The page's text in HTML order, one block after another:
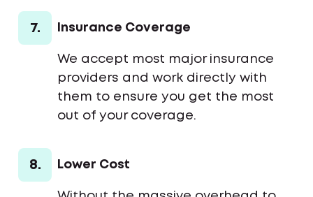
7. Insurance Coverage
We accept most major insurance
providers and work directly with
them to ensure you get the most
out of your coverage.
8. Lower Cost